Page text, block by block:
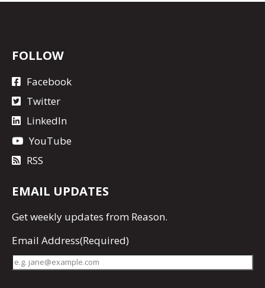
FOLLOW
Facebook
Twitter
LinkedIn
YouTube
RSS
EMAIL UPDATES
Getweekly updates from Reason.
Email Address(Required)